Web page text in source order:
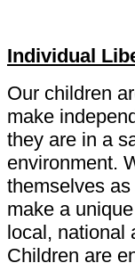
Individual
Our children
make
they are in a
environment.
themselves
make a
local, national
Children are